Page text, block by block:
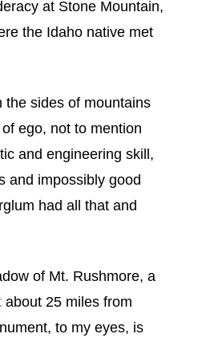
at Stone Mountain,
the Idaho native met
the sides of mountains
ego, not to mention
and engineering skill,
and impossibly good
had all that and
of Mt. Rushmore, a
about 25 miles from
to my eyes, is